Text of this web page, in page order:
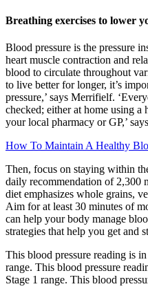
Breathing exercises to lower
Blood pressure is the pressure
heart muscle contraction and
blood to circulate throughout
to live better for longer, it’s
pressure,’ says Merrifielf.
checked; either at home using a
your local pharmacy or GP,’
How To Maintain A Healthy
Then, focus on staying within
daily recommendation of 2,300
diet emphasizes whole grains,
Aim for at least 30 minutes of
can help your body manage
strategies that help you get and
This blood pressure reading is
range. This blood pressure
Stage 1 range. This blood